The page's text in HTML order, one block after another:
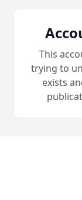
This
trying to
exists